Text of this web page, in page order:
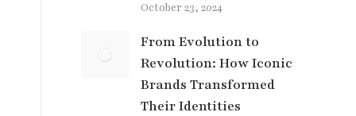
October 23, 2024
From Evolution to
Revolution: How Iconic
Brands Transformed
Their Identities